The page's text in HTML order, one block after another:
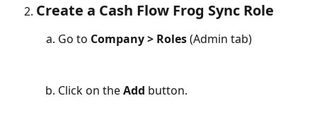
Create a Cash Flow Frog Sync Role
Go to Company > Roles (Admin tab)
Click on the Add button.